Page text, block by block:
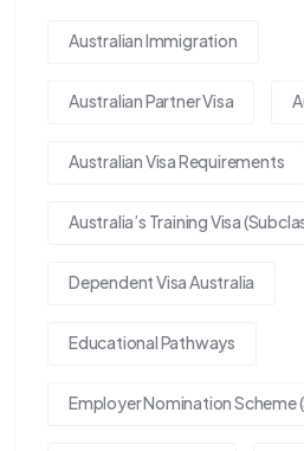
Australian Immigration
Australian Partner Visa
Australian Visa Requirements
Australia’s Training Visa
Dependent Visa Australia
Educational Pathways
Employer Nomination Scheme